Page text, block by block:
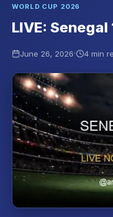
WORLD CUP 2026
LIVE: Senegal
June 26, 2026· 4 min